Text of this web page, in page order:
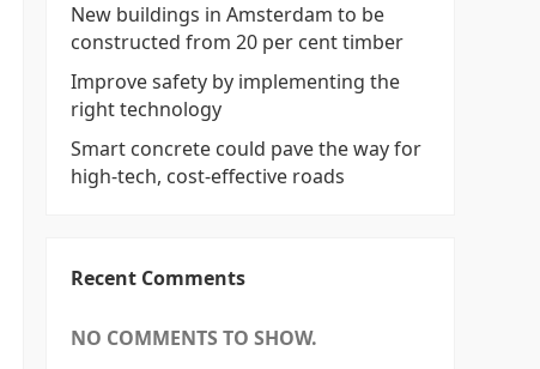
New buildings in Amsterdam to be
constructed from 20 per cent timber
Improve safety by implementing the
right technology
Smart concrete could pave the way for
high-tech, cost-effective roads
Recent Comments
NO COMMENTS TO SHOW.